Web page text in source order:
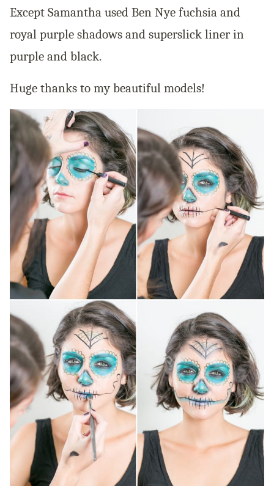
Except Samantha used Ben Nye fuchsia and
royal purple shadows and superslick liner in
purple and black.
Huge thanks to my beautiful models!